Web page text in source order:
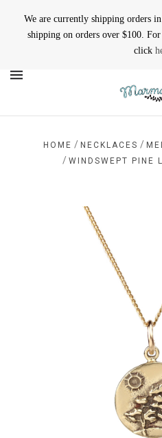
We are currently shipping orders
shipping on orders over $100.
click
HOME / NECKLACES /
/ WINDSWEPT PINE